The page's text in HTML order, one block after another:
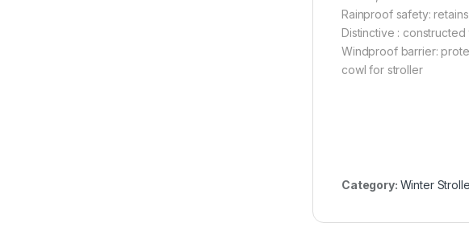
Rainproof safety:
Distinctive :
Windproof barrier:
cowl for stroller
Category: Winter